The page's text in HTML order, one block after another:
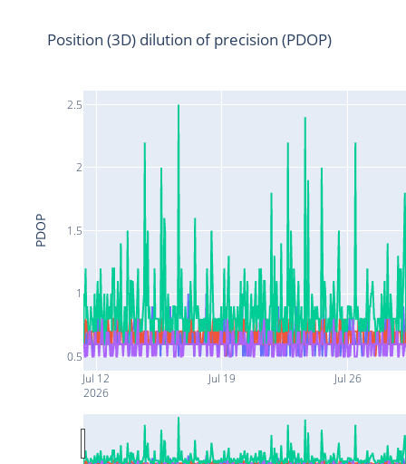
Jul 12
2026
Jul 19 Jul 26
0.5
1
1.5
2
2.5
Position (3D) dilution of precision (PDOP)
PDOP